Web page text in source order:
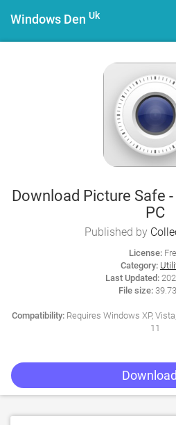
Windows Den Uk
Download Picture Safe
PC
Published by
License:
Category:
Last Updated:
File size:
Compatibility:Requires Windows XP,
11